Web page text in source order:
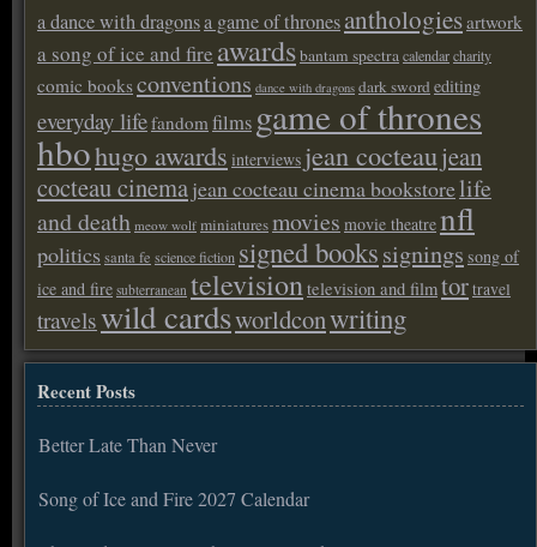
a dance with dragonsa game of thronesanthologiesartwork
a song of ice and fire awardsbantam spectracalendarcharity
comic booksconventions dance with dragons dark sword editing
everyday lifefandom films game of thrones
hbohugo awards interviews jean cocteaujean
cocteau cinemajean cocteau cinema bookstorelife
and death meow wolf miniaturesmovies movie theatrenfl
politicssanta fe science fiction signed bookssignings song of
ice and fire subterranean televisiontelevision and filmtortravel
travelswild cardsworldconwriting
Recent Posts
Better Late Than Never
Song of Ice and Fire 2027 Calendar